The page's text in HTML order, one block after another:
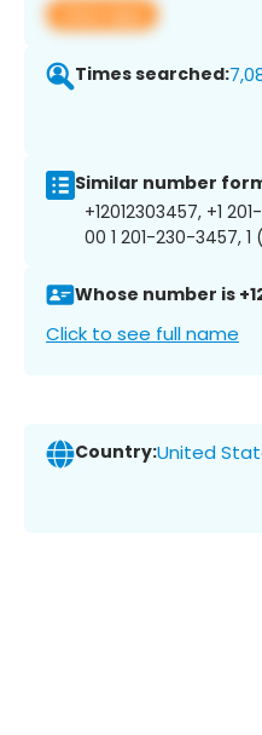
View app
Times searched:
Similar number
+12012303457, +1
00 1 201-230-3457,
Whose number is
Click to see full name
Country:United